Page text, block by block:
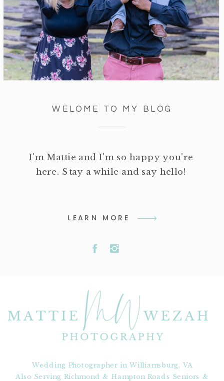
LEARN MORE
I'm Mattie and I'm so happy you're
here. Stay a while and say hello!
WELOME TO MY BLOG
Wedding Photographer in Williamsburg, VA
Also Serving Richmond & Hampton Roads Seniors &